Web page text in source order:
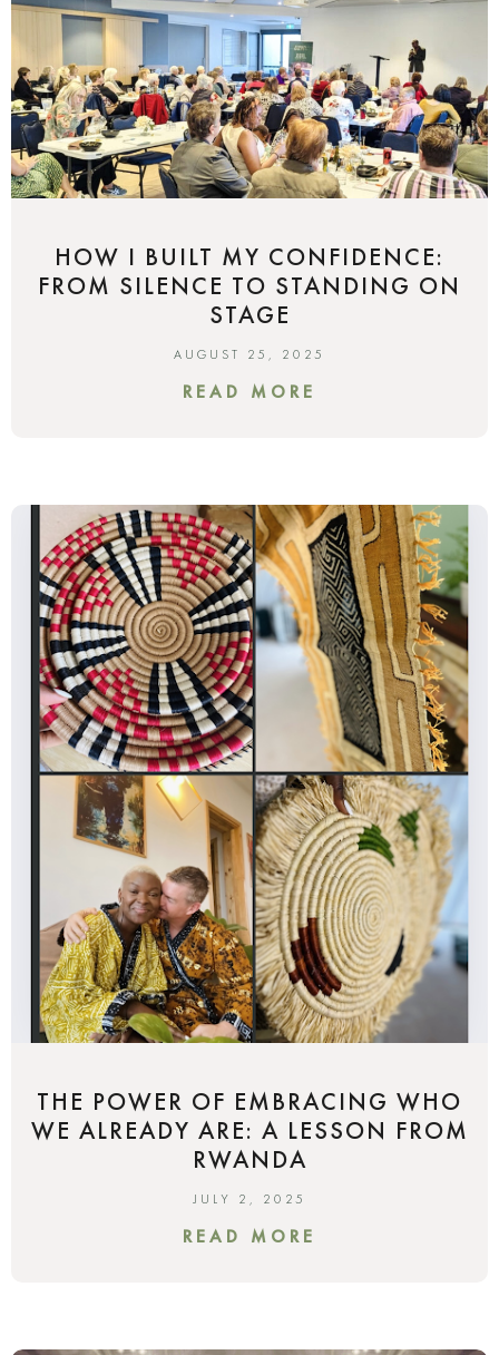
HOW I BUILT MY CONFIDENCE:
FROM SILENCE TO STANDING ON
STAGE
AUGUST 25, 2025
READ MORE
THE POWER OF EMBRACING WHO
WE ALREADY ARE: A LESSON FROM
RWANDA
JULY 2, 2025
READ MORE